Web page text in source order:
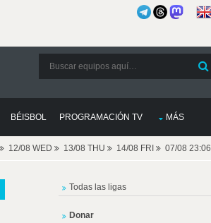
BÉISBOL PROGRAMACIÓN TV MÁS
12/08 WED 13/08 THU 14/08 FRI 07/08 23:06
Todas las ligas
Donar